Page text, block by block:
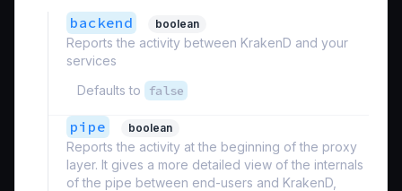
backend boolean
Reports the activity between KrakenD and your
services
Defaults to
false
pipe boolean
Reports the activity at the beginning of the proxy
layer. It gives a more detailed view of the internals
of the pipe between end-users and KrakenD,